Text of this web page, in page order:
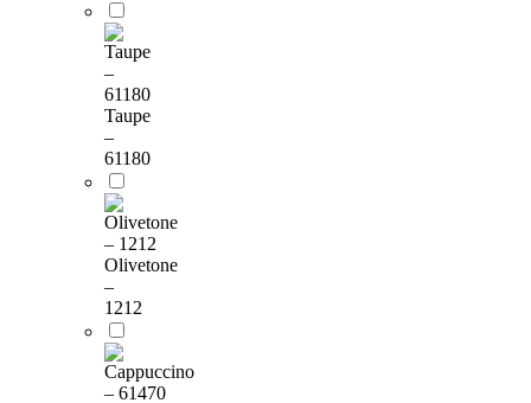
Taupe
–
61180
Olivetone
–
1212